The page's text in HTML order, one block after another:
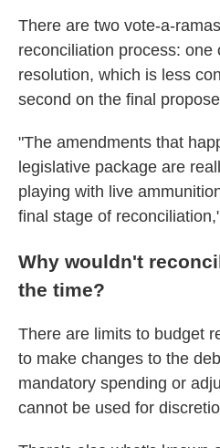
There are two vote-a-
reconciliation process: one
resolution, which is less
second on the final
"The amendments that
legislative package are
playing with live
final stage of
Why wouldn't
the time?
There are limits to budget
to make changes to the
mandatory spending or
cannot be used for